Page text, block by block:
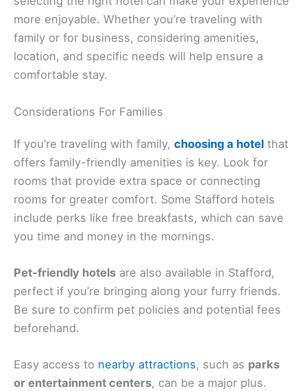
more enjoyable. Whether you’re traveling with
family or for business, considering amenities,
location, and specific needs will help ensure a
comfortable stay.
Considerations For Families
If you’re traveling with family, choosing a hotel that
offers family-friendly amenities is key. Look for
rooms that provide extra space or connecting
rooms for greater comfort. Some Stafford hotels
include perks like free breakfasts, which can save
you time and money in the mornings.
Pet-friendly hotels are also available in Stafford,
perfect if you’re bringing along your furry friends.
Be sure to confirm pet policies and potential fees
beforehand.
Easy access to nearby attractions, such as parks
or entertainment centers, can be a major plus.